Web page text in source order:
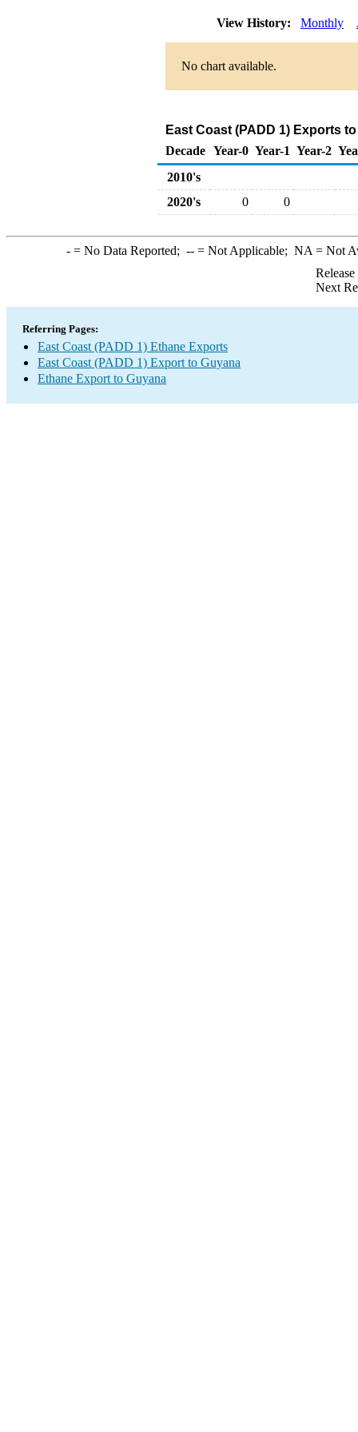
View History: Monthly
No chart available.
East Coast (PADD 1) Exports
Decade Year-0 Year-1 Year-2
2010's
2020's
0 0
-= No Data Reported; --= Not Applicable; NA = Not
Next
Referring Pages:
East Coast (PADD 1) Ethane Exports
East Coast (PADD 1) Export to Guyana
Ethane Export to Guyana